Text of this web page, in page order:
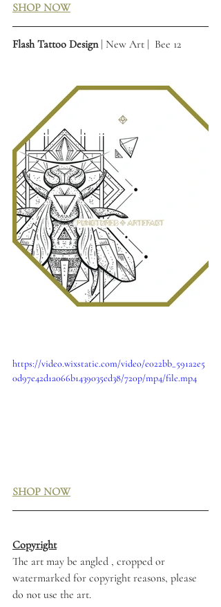
SHOP NOW
Flash Tattoo Design | New Art |  Bee 12
https://video.wixstatic.com/video/e022bb_591a2e5
0d97e42d1a066b1439035ed38/720p/mp4/file.mp4
SHOP NOW
Copyright
The art may be angled , cropped or
watermarked for copyright reasons, please
do not use the art.